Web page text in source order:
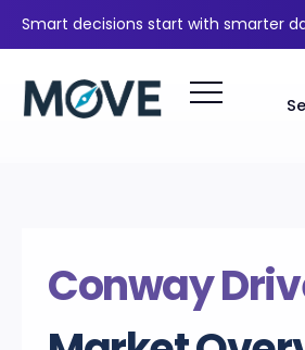
Smart decisions start with smarter
Conway